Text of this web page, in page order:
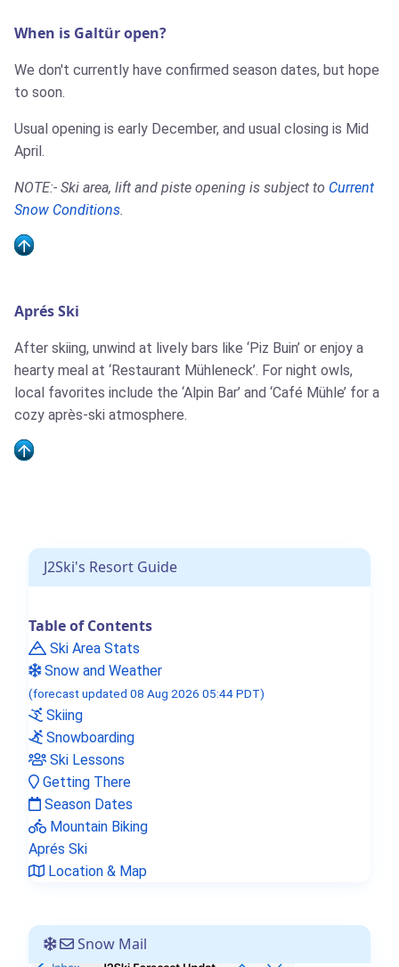
When is Galtür open?
We don't currently have confirmed season dates, but hope
to soon.
Usual opening is early December, and usual closing is Mid
April.
NOTE:- Ski area, lift and piste opening is subject to Current
Snow Conditions.
Aprés Ski
After skiing, unwind at lively bars like ‘Piz Buin’ or enjoy a
hearty meal at ‘Restaurant Mühleneck’. For night owls,
local favorites include the ‘Alpin Bar’ and ‘Café Mühle’ for a
cozy après-ski atmosphere.
J2Ski's Resort Guide
Table of Contents
Ski Area Stats
Snow and Weather
(forecast updated 08 Aug 2026 05:44 PDT)
Skiing
Snowboarding
Ski Lessons
Getting There
Season Dates
Mountain Biking
Aprés Ski
Location & Map
Snow Mail